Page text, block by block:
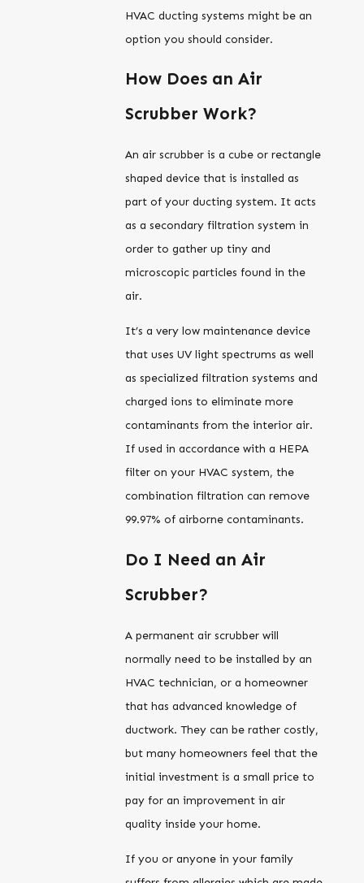
HVAC ducting systems might be an
option you should consider.
How Does an Air
Scrubber Work?
An air scrubber is a cube or rectangle
shaped device that is installed as
part of your ducting system. It acts
as a secondary filtration system in
order to gather up tiny and
microscopic particles found in the
air.
It’s a very low maintenance device
that uses UV light spectrums as well
as specialized filtration systems and
charged ions to eliminate more
contaminants from the interior air.
If used in accordance with a HEPA
filter on your HVAC system, the
combination filtration can remove
99.97% of airborne contaminants.
Do I Need an Air
Scrubber?
A permanent air scrubber will
normally need to be installed by an
HVAC technician, or a homeowner
that has advanced knowledge of
ductwork. They can be rather costly,
but many homeowners feel that the
initial investment is a small price to
pay for an improvement in air
quality inside your home.
If you or anyone in your family